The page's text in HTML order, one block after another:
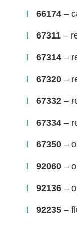
66174 –
67311 –
67314 –
67320 –
67332 –
67334 –
67350 –
92060 –
92136 –
92235 –